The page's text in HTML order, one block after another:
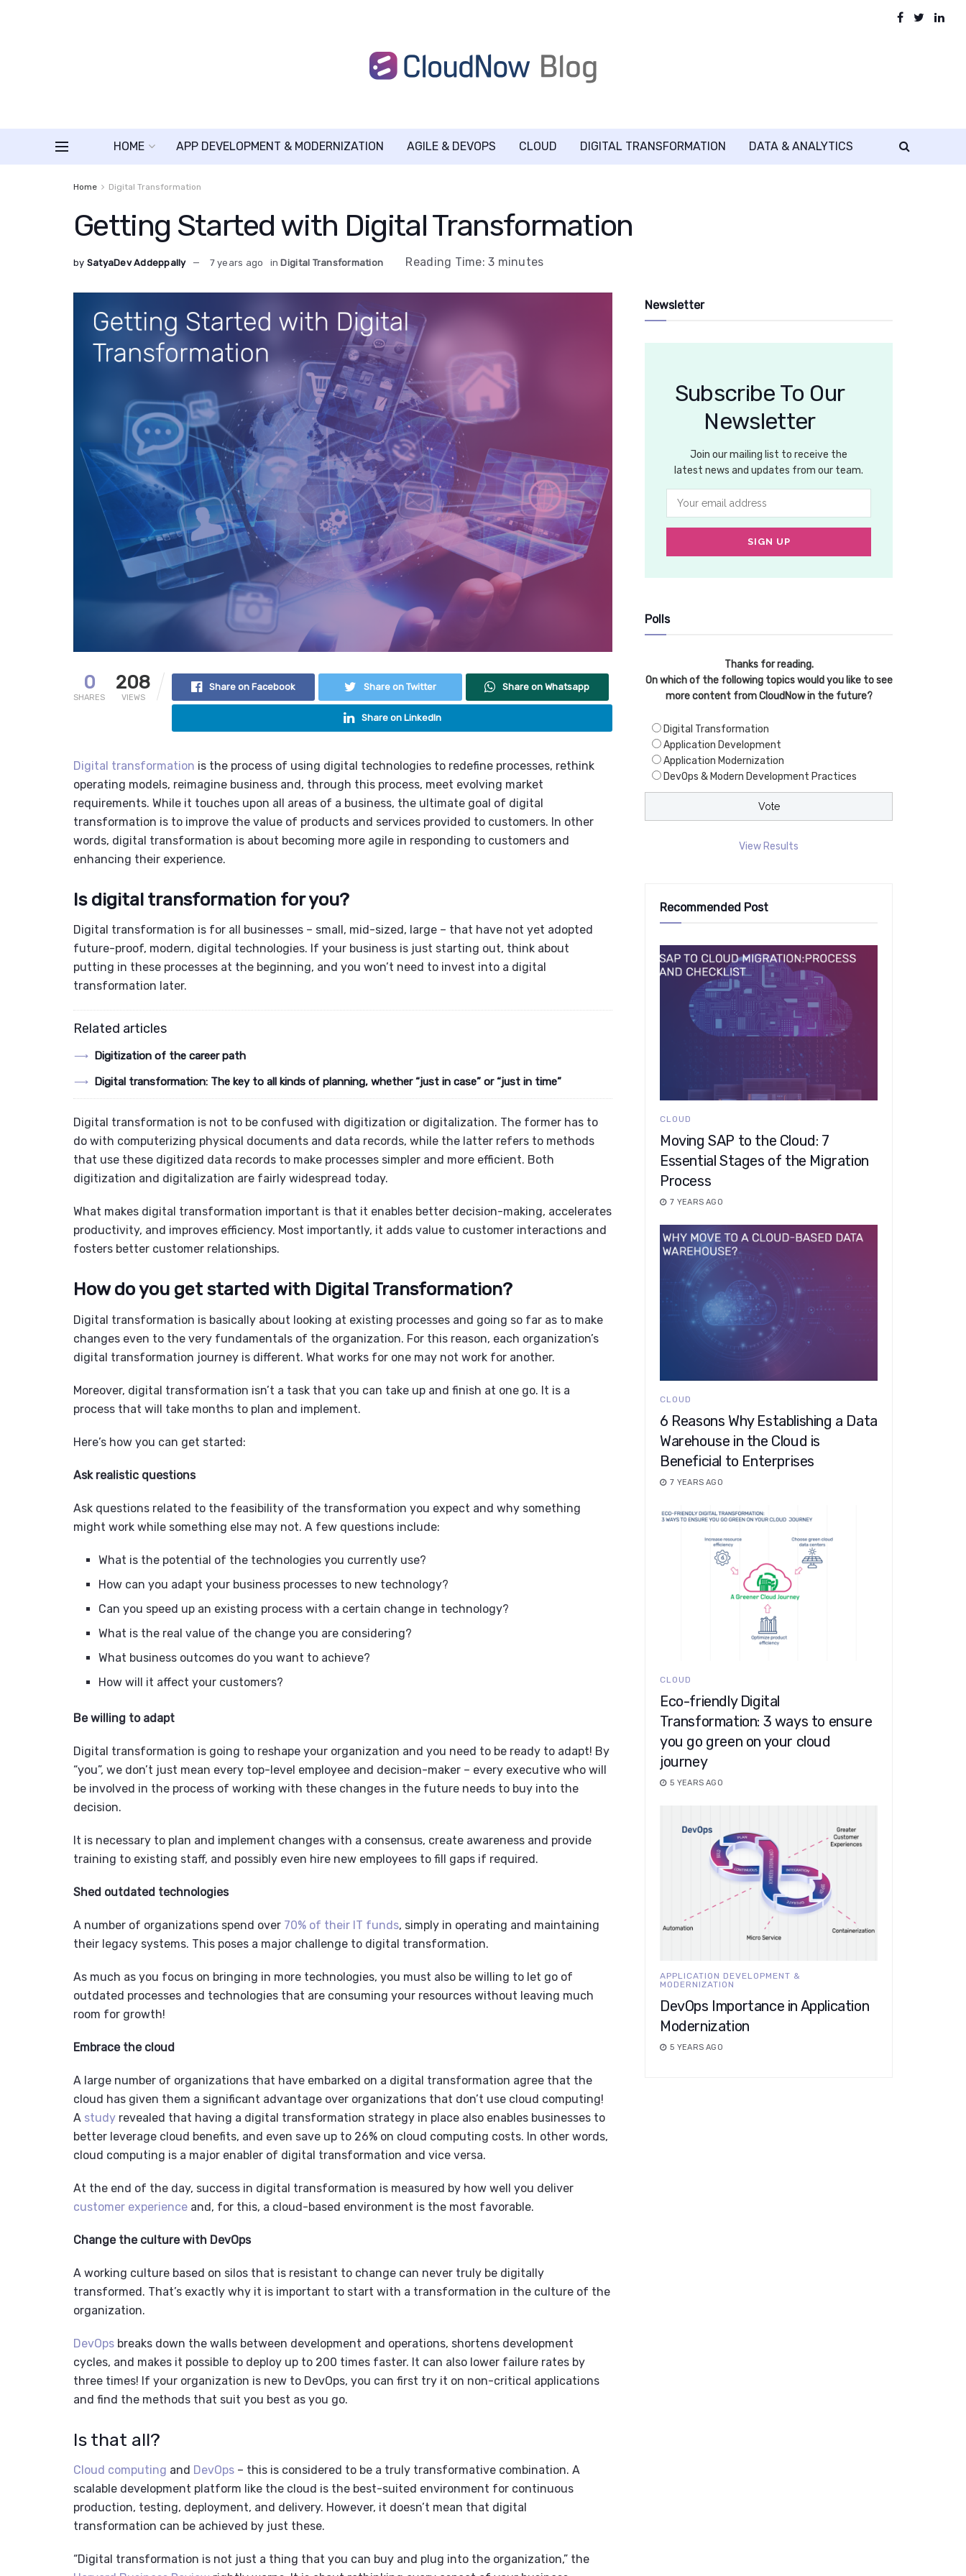
HOME APP DEVELOPMENT & MODERNIZATION AGILE & DEVOPS CLOUD DIGITAL TRANSFORMATION DATA & ANALYTICS
Home Digital Transformation
Getting Started with Digital Transformation
by SatyaDev Addeppally 7 years ago in Digital Transformation Reading Time: 3 minutes
0
SHARES
208
VIEWS
Share on Facebook Share on Twitter Share on Whatsapp
Share on LinkedIn
Digital transformation is the process of using digital technologies to redefine processes, rethink
operating models, reimagine business and, through this process, meet evolving market
requirements. While it touches upon all areas of a business, the ultimate goal of digital
transformation is to improve the value of products and services provided to customers. In other
words, digital transformation is about becoming more agile in responding to customers and
enhancing their experience.
Is digital transformation for you?
Digital transformation is for all businesses – small, mid-sized, large – that have not yet adopted
future-proof, modern, digital technologies. If your business is just starting out, think about
putting in these processes at the beginning, and you won’t need to invest into a digital
transformation later.
Related articles
Digitization of the career path
Digital transformation: The key to all kinds of planning, whether “just in case” or “just in time”
Digital transformation is not to be confused with digitization or digitalization. The former has to
do with computerizing physical documents and data records, while the latter refers to methods
that use these digitized data records to make processes simpler and more efficient. Both
digitization and digitalization are fairly widespread today.
What makes digital transformation important is that it enables better decision-making, accelerates
productivity, and improves efficiency. Most importantly, it adds value to customer interactions and
fosters better customer relationships.
How do you get started with Digital Transformation?
Digital transformation is basically about looking at existing processes and going so far as to make
changes even to the very fundamentals of the organization. For this reason, each organization’s
digital transformation journey is different. What works for one may not work for another.
Moreover, digital transformation isn’t a task that you can take up and finish at one go. It is a
process that will take months to plan and implement.
Here’s how you can get started:
Ask realistic questions
Ask questions related to the feasibility of the transformation you expect and why something
might work while something else may not. A few questions include:
What is the potential of the technologies you currently use?
How can you adapt your business processes to new technology?
Can you speed up an existing process with a certain change in technology?
What is the real value of the change you are considering?
What business outcomes do you want to achieve?
How will it affect your customers?
Be willing to adapt
Digital transformation is going to reshape your organization and you need to be ready to adapt! By
“you”, we don’t just mean every top-level employee and decision-maker – every executive who will
be involved in the process of working with these changes in the future needs to buy into the
decision.
It is necessary to plan and implement changes with a consensus, create awareness and provide
training to existing staff, and possibly even hire new employees to fill gaps if required.
Shed outdated technologies
A number of organizations spend over 70% of their IT funds, simply in operating and maintaining
their legacy systems. This poses a major challenge to digital transformation.
As much as you focus on bringing in more technologies, you must also be willing to let go of
outdated processes and technologies that are consuming your resources without leaving much
room for growth!
Embrace the cloud
A large number of organizations that have embarked on a digital transformation agree that the
cloud has given them a significant advantage over organizations that don’t use cloud computing!
A study revealed that having a digital transformation strategy in place also enables businesses to
better leverage cloud benefits, and even save up to 26% on cloud computing costs. In other words,
cloud computing is a major enabler of digital transformation and vice versa.
At the end of the day, success in digital transformation is measured by how well you deliver
customer experience and, for this, a cloud-based environment is the most favorable.
Change the culture with DevOps
A working culture based on silos that is resistant to change can never truly be digitally
transformed. That’s exactly why it is important to start with a transformation in the culture of the
organization.
DevOps breaks down the walls between development and operations, shortens development
cycles, and makes it possible to deploy up to 200 times faster. It can also lower failure rates by
three times! If your organization is new to DevOps, you can first try it on non-critical applications
and find the methods that suit you best as you go.
Is that all?
Cloud computing and DevOps – this is considered to be a truly transformative combination. A
scalable development platform like the cloud is the best-suited environment for continuous
production, testing, deployment, and delivery. However, it doesn’t mean that digital
transformation can be achieved by just these.
“Digital transformation is not just a thing that you can buy and plug into the organization,” the
Newsletter
Subscribe To Our
Newsletter
Join our mailing list to receive the
latest news and updates from our team.
Polls
Thanks for reading.
On which of the following topics would you like to see
more content from CloudNow in the future?
Digital Transformation
Application Development
Application Modernization
DevOps & Modern Development Practices
View Results
Recommended Post
CLOUD
Moving SAP to the Cloud: 7
Essential Stages of the Migration
Process
7 YEARS AGO
CLOUD
6 Reasons Why Establishing a Data
Warehouse in the Cloud is
Beneficial to Enterprises
7 YEARS AGO
CLOUD
Eco-friendly Digital
Transformation: 3 ways to ensure
you go green on your cloud
journey
5 YEARS AGO
APPLICATION DEVELOPMENT &
MODERNIZATION
DevOps Importance in Application
Modernization
5 YEARS AGO